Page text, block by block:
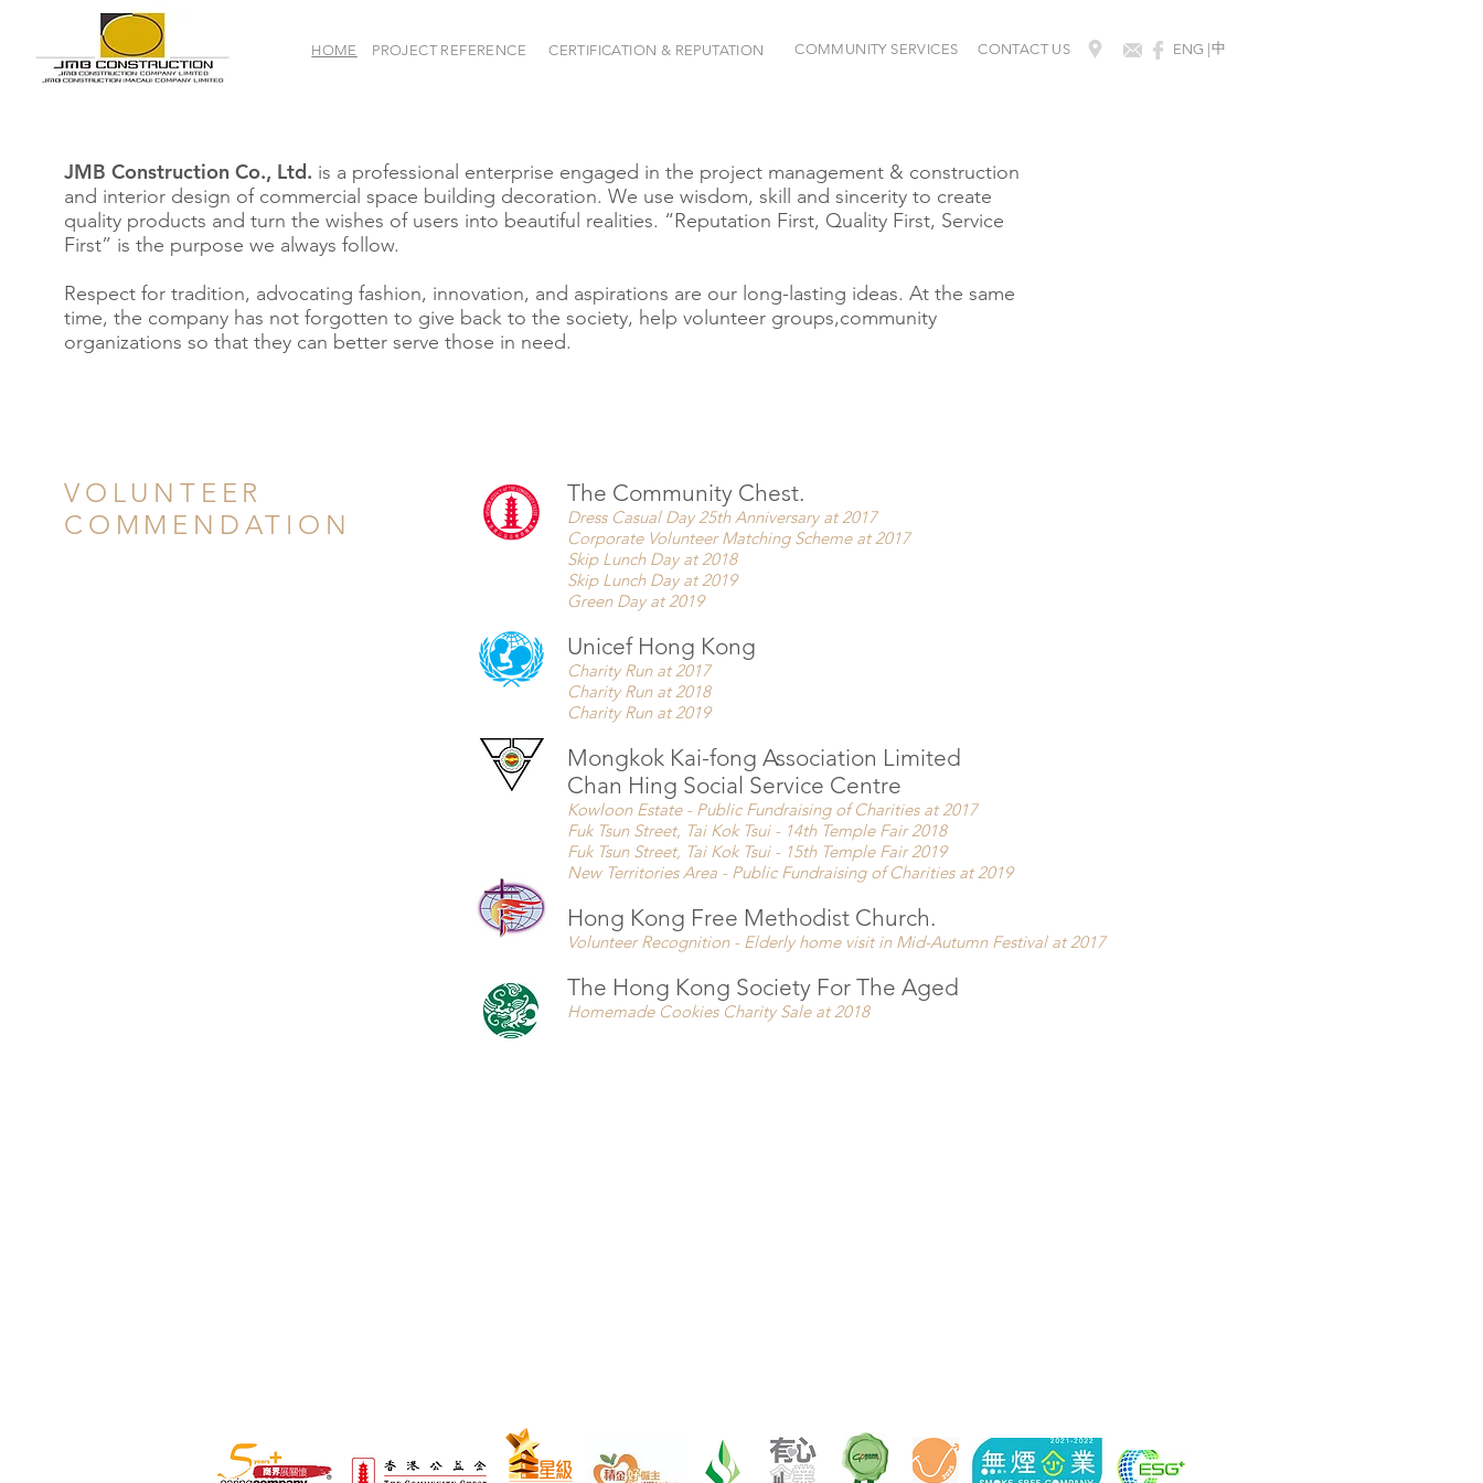
HOME PROJECT REFERENCE CERTIFICATION & REPUTATION COMMUNITY SERVICES CONTACT US ENG | ​中
JMB Construction Co., Ltd. is a professional enterprise engaged in the project management & construction
and interior design of commercial space building decoration. We use wisdom, skill and sincerity to create
quality products and turn the wishes of users into beautiful realities. “Reputation First, Quality First, Service
First” is the purpose we always follow.
Respect for tradition, advocating fashion, innovation, and aspirations are our long-lasting ideas. At the same
time, the company has not forgotten to give back to the society, help volunteer groups,community
organizations so that they can better serve those in need.
VOLUNTEER
COMMENDATION
The Community Chest.
Dress Casual Day 25th Anniversary at 2017
Corporate Volunteer Matching Scheme at 2017
Skip Lunch Day at 2018
Skip Lunch Day at 2019
Green Day at 2019
Unicef Hong Kong
Charity Run at 2017
Charity Run at 2018
Charity Run at 2019
Mongkok Kai-fong Association Limited
Chan Hing Social Service Centre
Kowloon Estate - Public Fundraising of Charities at 2017
Fuk Tsun Street, Tai Kok Tsui - 14th Temple Fair 2018
Fuk Tsun Street, Tai Kok Tsui - 15th Temple Fair 2019
New Territories Area - Public Fundraising of Charities at 2019
Hong Kong Free Methodist Church.
Volunteer Recognition - Elderly home visit in Mid-Autumn Festival at 2017
The Hong Kong Society For The Aged
Homemade Cookies Charity Sale at 2018